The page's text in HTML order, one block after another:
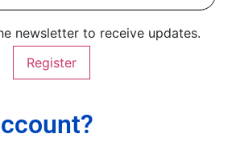
newsletter to receive updates.
Register